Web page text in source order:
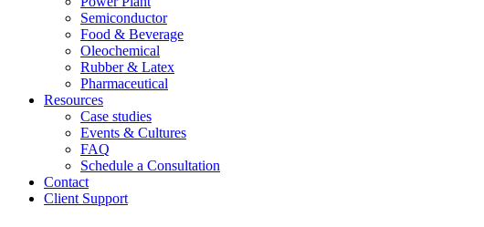
Semiconductor
Food & Beverage
Oleochemical
Rubber & Latex
Pharmaceutical
Resources
Case studies
Events & Cultures
FAQ
Schedule a Consultation
Contact
Client Support